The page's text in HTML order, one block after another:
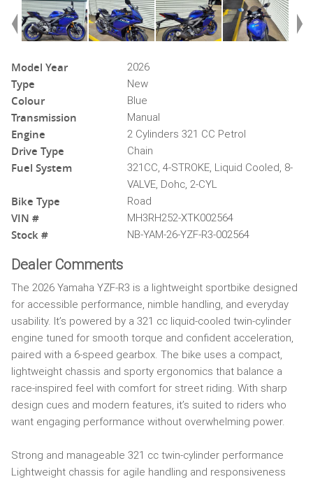
Model Year 2026
Type New
Colour Blue
Transmission Manual
Engine 2 Cylinders 321 CC Petrol
Drive Type Chain
Fuel System
321CC, 4-STROKE, Liquid Cooled, 8-
VALVE, Dohc, 2-CYL
Bike Type Road
VIN # MH3RH252-XTK002564
Stock # NB-YAM-26-YZF-R3-002564
Dealer Comments
The 2026 Yamaha YZF-R3 is a lightweight sportbike designed
for accessible performance, nimble handling, and everyday
usability. It’s powered by a 321 cc liquid-cooled twin-cylinder
engine tuned for smooth torque and confident acceleration,
paired with a 6-speed gearbox. The bike uses a compact,
lightweight chassis and sporty ergonomics that balance a
race-inspired feel with comfort for street riding. With sharp
design cues and modern features, it’s suited to riders who
want engaging performance without overwhelming power.
Strong and manageable 321 cc twin-cylinder performance
Lightweight chassis for agile handling and responsiveness